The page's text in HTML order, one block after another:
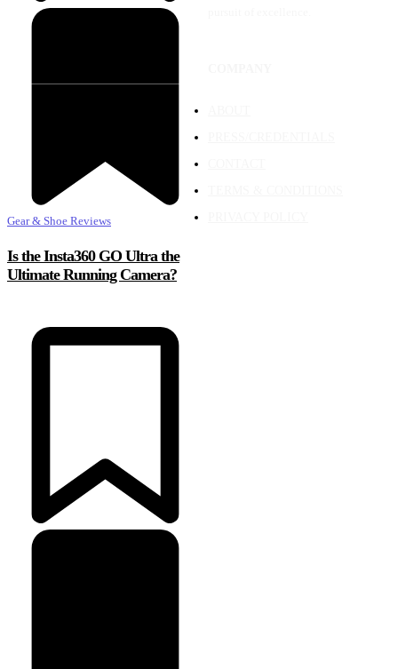
Gear & Shoe Reviews
Is the Insta360 GO Ultra the
Ultimate Running Camera?